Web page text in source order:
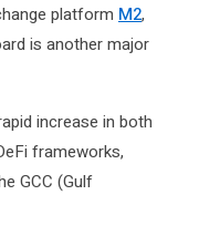
platform M2,
is another major
increase in both
frameworks,
GCC (Gulf